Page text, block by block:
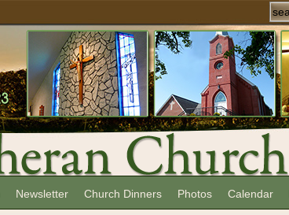
Newsletter Church Dinners Photos Calendar